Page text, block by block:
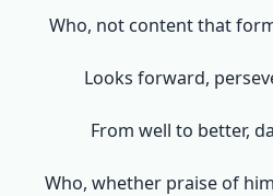
Who, not content that
Looks forward,
From well to better,
Who, whether praise of